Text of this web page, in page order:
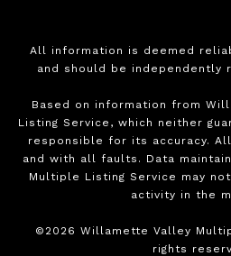
All information is deemed
and should be independently
Based on information from
Listing Service, which neither
responsible for its accuracy.
and with all faults. Data
Multiple Listing Service may
activity in the
© 2026 Willamette Valley
rights